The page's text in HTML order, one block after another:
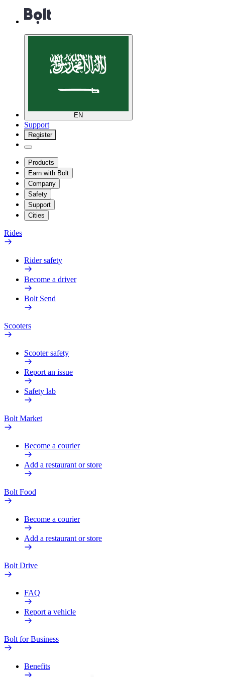
EN
Support
Register
Products
Earn with Bolt
Company
Safety
Support
Cities
Rides
Rider safety
Become a driver
Bolt Send
Scooters
Scooter safety
Report an issue
Safety lab
Bolt Market
Become a courier
Add a restaurant or store
Bolt Food
Become a courier
Add a restaurant or store
Bolt Drive
FAQ
Report a vehicle
Bolt for Business
Benefits